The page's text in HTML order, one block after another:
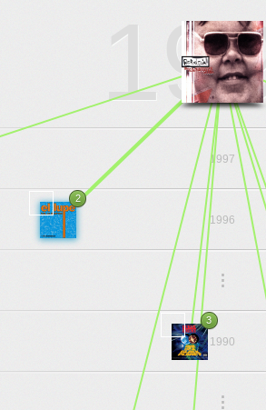
1997
1996
2
...
1990
3
...